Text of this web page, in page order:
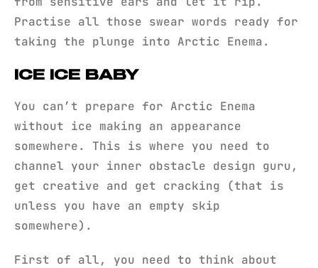
Practise all those swear words ready for
taking the plunge into Arctic Enema.
ICE ICE BABY
You can’t prepare for Arctic Enema
without ice making an appearance
somewhere. This is where you need to
channel your inner obstacle design guru,
get creative and get cracking (that is
unless you have an empty skip
somewhere).
First of all, you need to think about